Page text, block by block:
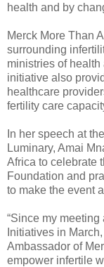
health and by
Merck More Than
surrounding
ministries of
initiative also
healthcare
fertility care
In her speech at
Luminary, Amai
Africa to celebrate
Foundation and
to make the event
“Since my
Initiatives in
Ambassador of
empower infertile